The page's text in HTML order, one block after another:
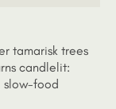
tamarisk trees
candlelit:
slow-food